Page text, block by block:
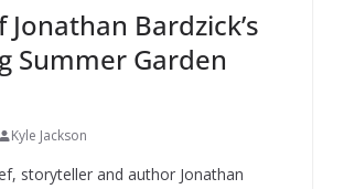
Jonathan Bardzick’s
Summer Garden
Kyle Jackson
storyteller and author Jonathan